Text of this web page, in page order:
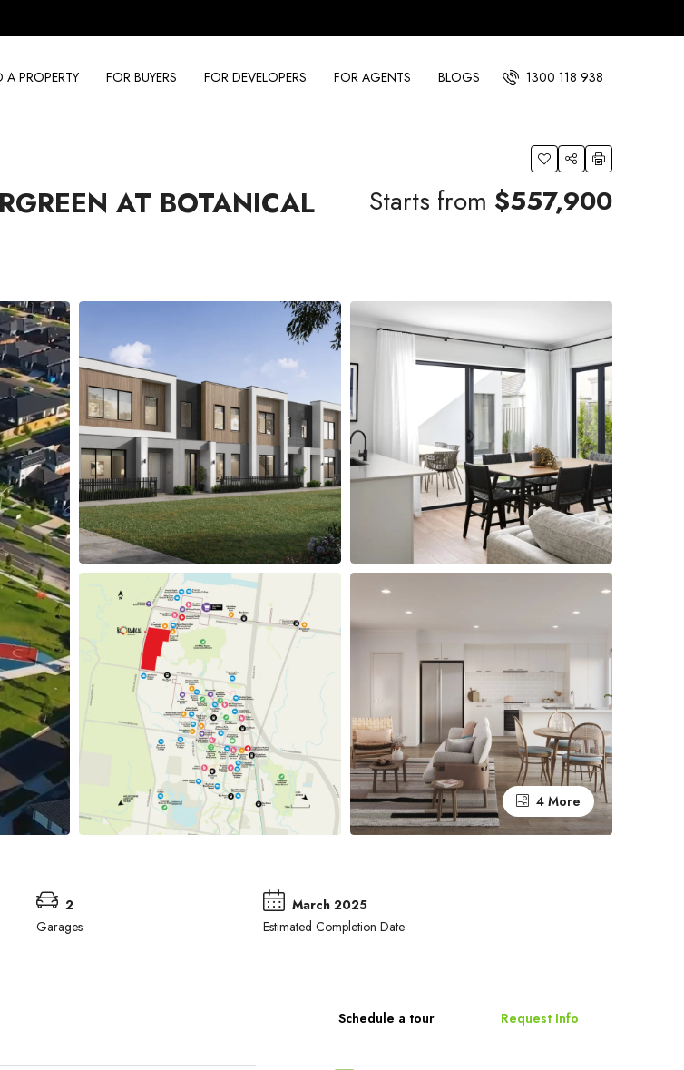
A PROPERTY FOR BUYERS FOR DEVELOPERS FOR AGENTS BLOGS 1300 118 938
AT BOTANICAL Starts from $557,900
4 More
2
Garages
March 2025
Estimated Completion Date
Schedule a tour Request Info